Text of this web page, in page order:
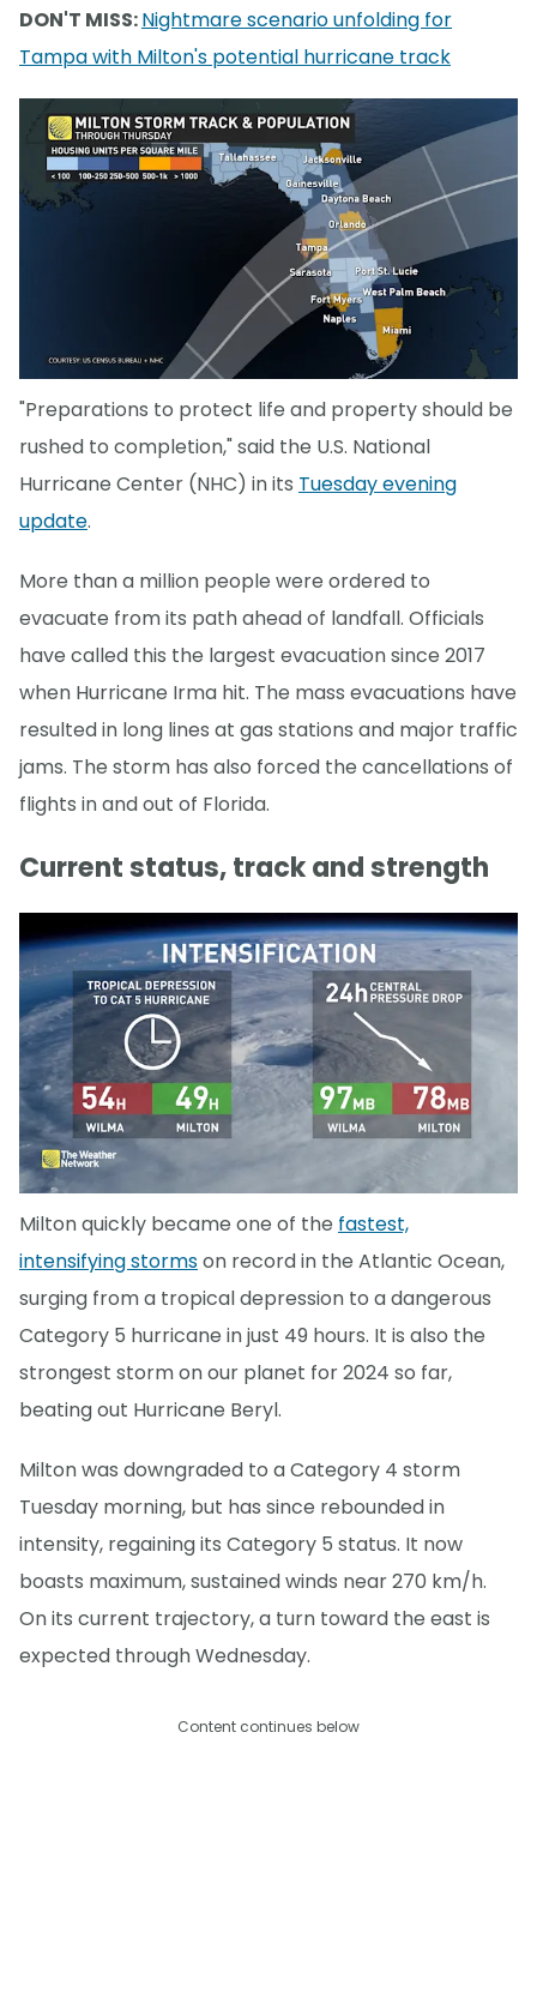
DON'T MISS:Nightmare scenario unfolding for
Tampa with Milton's potential hurricane track
"Preparations to protect life and property should be
rushed to completion," said the U.S. National
Hurricane Center (NHC) in its Tuesday evening
update.
More than a million people were ordered to
evacuate from its path ahead of landfall. Officials
have called this the largest evacuation since 2017
when Hurricane Irma hit. The mass evacuations have
resulted in long lines at gas stations and major traffic
jams. The storm has also forced the cancellations of
flights in and out of Florida.
Current status, track and strength
Milton quickly became one of the fastest,
intensifying stormson record in the Atlantic Ocean,
surging from a tropical depression to a dangerous
Category 5 hurricane in just 49 hours. It is also the
strongest storm on our planet for 2024 so far,
beating out Hurricane Beryl.
Milton was downgraded to a Category 4 storm
Tuesday morning, but has since rebounded in
intensity, regaining its Category 5 status. It now
boasts maximum, sustained winds near 270 km/h.
On its current trajectory, a turn toward the east is
expected through Wednesday.
Content continues below